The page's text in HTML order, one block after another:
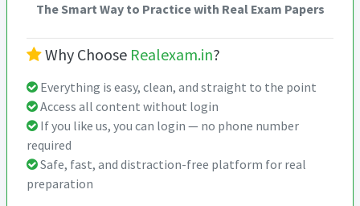
The Smart Way to Practice with Real Exam Papers
Why Choose Realexam.in?
Everything is easy, clean, and straight to the point
Access all content without login
If you like us, you can login — no phone number
required
Safe, fast, and distraction-free platform for real
preparation